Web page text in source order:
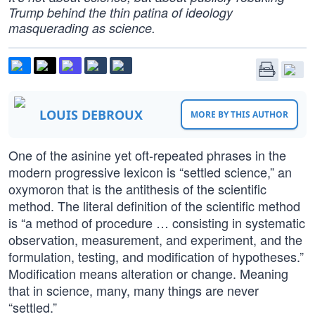
Trump behind the thin patina of ideology
masquerading as science.
LOUIS DEBROUX MORE BY THIS AUTHOR
One of the asinine yet oft-repeated phrases in the
modern progressive lexicon is “settled science,” an
oxymoron that is the antithesis of the scientific
method. The literal definition of the scientific method
is “a method of procedure … consisting in systematic
observation, measurement, and experiment, and the
formulation, testing, and modification of hypotheses.”
Modification means alteration or change. Meaning
that in science, many, many things are never
“settled.”